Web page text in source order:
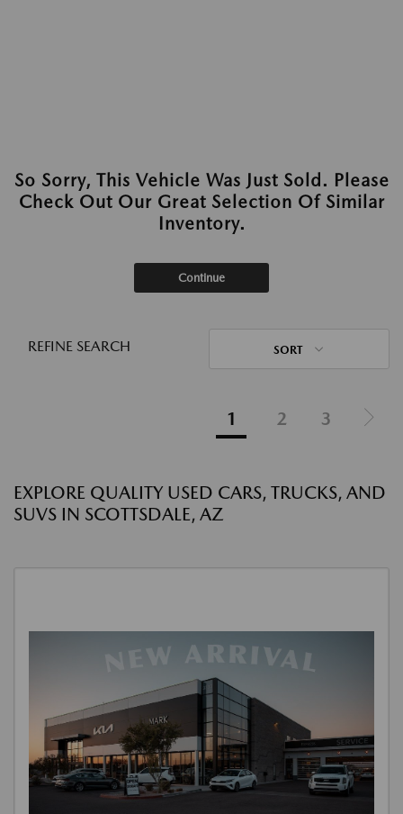
So Sorry, This Vehicle Was Just Sold. Please
Check Out Our Great Selection Of Similar
Inventory.
Continue
REFINE SEARCH SORT
1 2 3
EXPLORE QUALITY USED CARS, TRUCKS, AND
SUVS IN SCOTTSDALE, AZ